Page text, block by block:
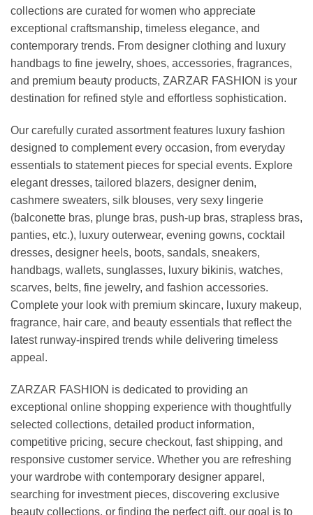
collections are curated for women who appreciate
exceptional craftsmanship, timeless elegance, and
contemporary trends. From designer clothing and luxury
handbags to fine jewelry, shoes, accessories, fragrances,
and premium beauty products, ZARZAR FASHION is your
destination for refined style and effortless sophistication.
Our carefully curated assortment features luxury fashion
designed to complement every occasion, from everyday
essentials to statement pieces for special events. Explore
elegant dresses, tailored blazers, designer denim,
cashmere sweaters, silk blouses, very sexy lingerie
(balconette bras, plunge bras, push-up bras, strapless bras,
panties, etc.), luxury outerwear, evening gowns, cocktail
dresses, designer heels, boots, sandals, sneakers,
handbags, wallets, sunglasses, luxury bikinis, watches,
scarves, belts, fine jewelry, and fashion accessories.
Complete your look with premium skincare, luxury makeup,
fragrance, hair care, and beauty essentials that reflect the
latest runway-inspired trends while delivering timeless
appeal.
ZARZAR FASHION is dedicated to providing an
exceptional online shopping experience with thoughtfully
selected collections, detailed product information,
competitive pricing, secure checkout, fast shipping, and
responsive customer service. Whether you are refreshing
your wardrobe with contemporary designer apparel,
searching for investment pieces, discovering exclusive
beauty collections, or finding the perfect gift, our goal is to